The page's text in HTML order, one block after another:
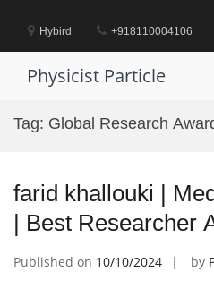
contentHybird +918110004106
Physicist Particle
Tag: Global Research
farid khallouki |
| Best Researcher
Published on 10/10/2024 by